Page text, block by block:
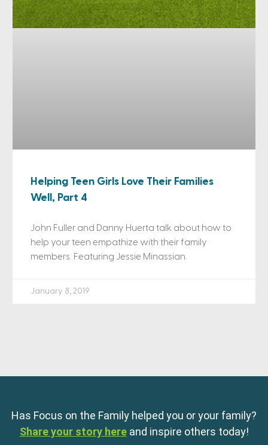
Helping Teen Girls Love Their Families
Well, Part 4
John Fuller and Danny Huerta talk about how to
help your teen empathize with their family
members. Featuring Jessie Minassian.
January 8, 2019
Has Focus on the Family helped you or your family?
Share your story here and inspire others today!